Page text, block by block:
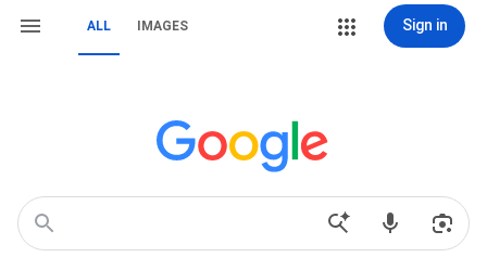
ALL IMAGES Sign in